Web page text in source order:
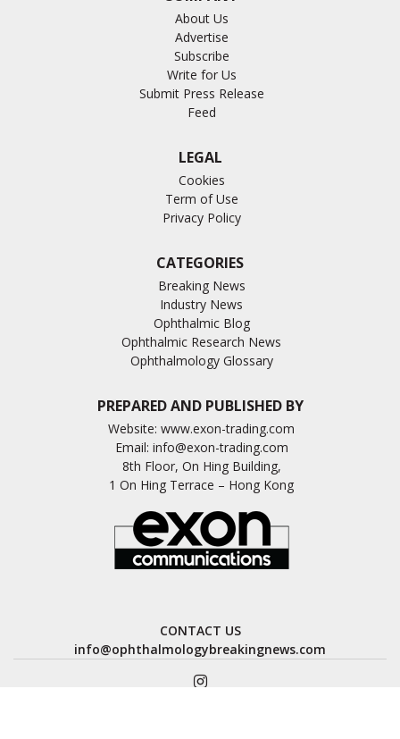
About Us
Advertise
Subscribe
Write for Us
Submit Press Release
Feed
LEGAL
Cookies
Term of Use
Privacy Policy
CATEGORIES
Breaking News
Industry News
Ophthalmic Blog
Ophthalmic Research News
Ophthalmology Glossary
PREPARED AND PUBLISHED BY
Website: www.exon-trading.com
Email: info@exon-trading.com
8th Floor, On Hing Building,
1 On Hing Terrace – Hong Kong
CONTACT US
info@ophthalmologybreakingnews.com